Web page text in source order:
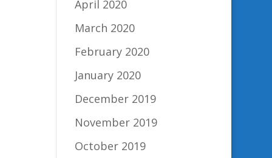
April 2020
March 2020
February 2020
January 2020
December 2019
November 2019
October 2019